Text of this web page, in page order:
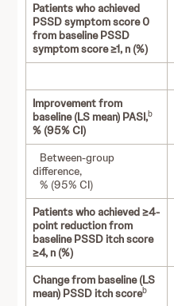
Patients who achieved
PSSD symptom score 0
from baseline PSSD
symptom score ≥1, n (%)
Improvement from
baseline (LS mean) PASI,b
% (95% CI)
Between-group
difference,
% (95% CI)
Patients who achieved ≥4-
point reduction from
baseline PSSD itch score
≥4, n (%)
Change from baseline (LS
mean) PSSD itch scoreb